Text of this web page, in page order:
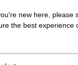
new here, please
the best experience